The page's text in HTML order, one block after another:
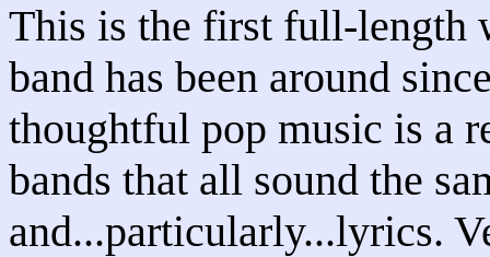
This is the first full-length
band has been around
thoughtful pop music is a
bands that all sound the
and...particularly...lyrics.